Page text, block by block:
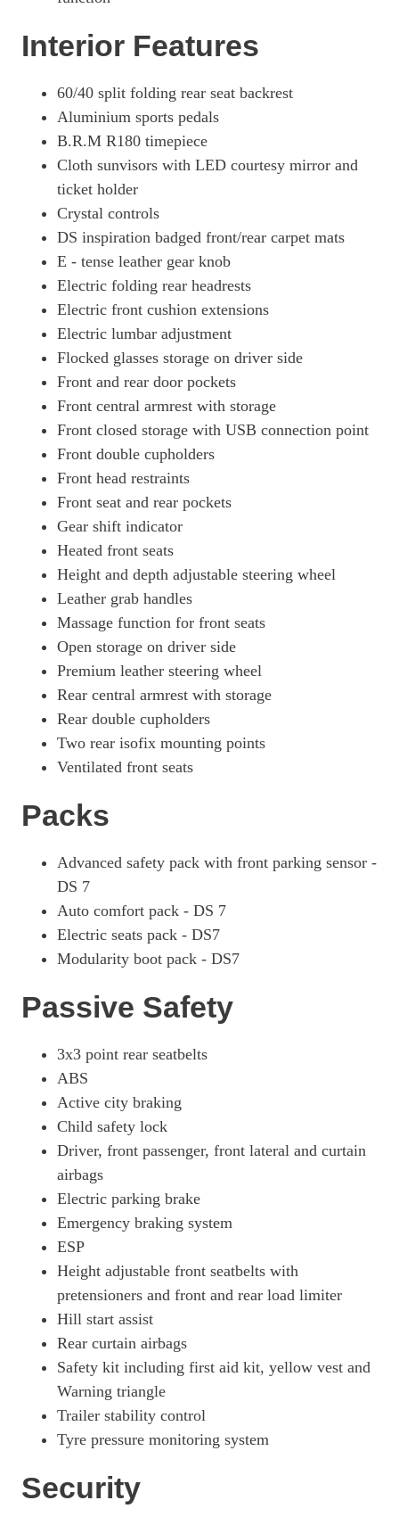
Interior Features
60/40 split folding rear seat backrest
Aluminium sports pedals
B.R.M R180 timepiece
Cloth sunvisors with LED courtesy mirror and
ticket holder
Crystal controls
DS inspiration badged front/rear carpet mats
E - tense leather gear knob
Electric folding rear headrests
Electric front cushion extensions
Electric lumbar adjustment
Flocked glasses storage on driver side
Front and rear door pockets
Front central armrest with storage
Front closed storage with USB connection point
Front double cupholders
Front head restraints
Front seat and rear pockets
Gear shift indicator
Heated front seats
Height and depth adjustable steering wheel
Leather grab handles
Massage function for front seats
Open storage on driver side
Premium leather steering wheel
Rear central armrest with storage
Rear double cupholders
Two rear isofix mounting points
Ventilated front seats
Packs
Advanced safety pack with front parking sensor -
DS 7
Auto comfort pack - DS 7
Electric seats pack - DS7
Modularity boot pack - DS7
Passive Safety
3x3 point rear seatbelts
ABS
Active city braking
Child safety lock
Driver, front passenger, front lateral and curtain
airbags
Electric parking brake
Emergency braking system
ESP
Height adjustable front seatbelts with
pretensioners and front and rear load limiter
Hill start assist
Rear curtain airbags
Safety kit including first aid kit, yellow vest and
Warning triangle
Trailer stability control
Tyre pressure monitoring system
Security